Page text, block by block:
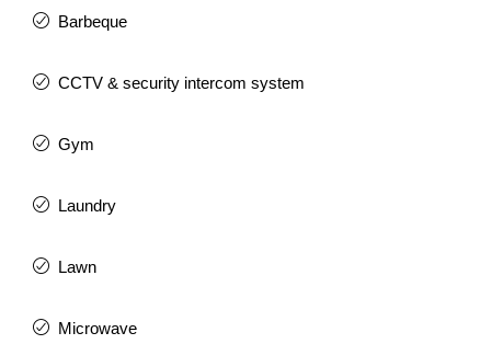
Barbeque
CCTV & security intercom system
Gym
Laundry
Lawn
Microwave